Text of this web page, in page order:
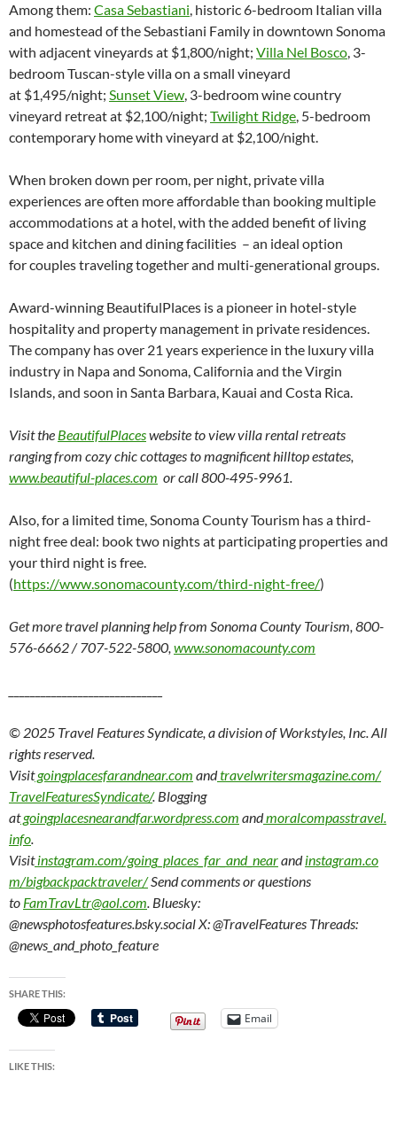
Among them: Casa Sebastiani, historic 6-bedroom Italian villa
and homestead of the Sebastiani Family in downtown Sonoma
with adjacent vineyards at $1,800/night; Villa Nel Bosco, 3-
bedroom Tuscan-style villa on a small vineyard
at $1,495/night; Sunset View, 3-bedroom wine country
vineyard retreat at $2,100/night; Twilight Ridge, 5-bedroom
contemporary home with vineyard at $2,100/night.
When broken down per room, per night, private villa
experiences are often more affordable than booking multiple
accommodations at a hotel, with the added benefit of living
space and kitchen and dining facilities – an ideal option
for couples traveling together and multi-generational groups.
Award-winning BeautifulPlaces is a pioneer in hotel-style
hospitality and property management in private residences.
The company has over 21 years experience in the luxury villa
industry in Napa and Sonoma, California and the Virgin
Islands, and soon in Santa Barbara, Kauai and Costa Rica.
Visit the BeautifulPlaceswebsite to view villa rental retreats
ranging from cozy chic cottages to magnificent hilltop estates,
www.beautiful-places.com or call 800-495-9961.
Also, for a limited time, Sonoma County Tourism has a third-
night free deal: book two nights at participating properties and
your third night is free.
(https://www.sonomacounty.com/third-night-free/)
Get more travel planning help from Sonoma County Tourism, 800-
576-6662 / 707-522-5800, www.sonomacounty.com
© 2025 Travel Features Syndicate, a division of Workstyles, Inc. All
rights reserved.
Visitgoingplacesfarandnear.com andtravelwritersmagazine.com/
TravelFeaturesSyndicate/. Blogging
atgoingplacesnearandfar.wordpress.com andmoralcompasstravel.
info.
Visit instagram.com/going_places_far_and_nearandinstagram.co
m/bigbackpacktraveler/Send comments or questions
to FamTravLtr@aol.com. Bluesky:
@newsphotosfeatures.bsky.social X: @TravelFeatures Threads:
@news_and_photo_feature
SHARE THIS:
Email
LIKE THIS: